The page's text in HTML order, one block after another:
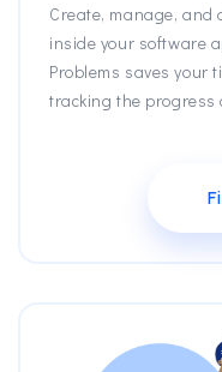
Create, manage,
inside your software
Problems saves your
tracking the progress